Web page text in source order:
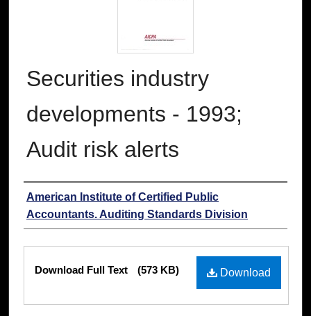
Securities industry
developments - 1993;
Audit risk alerts
Authors
American Institute of Certified Public
Accountants. Auditing Standards Division
Download
Download Full Text (573 KB)